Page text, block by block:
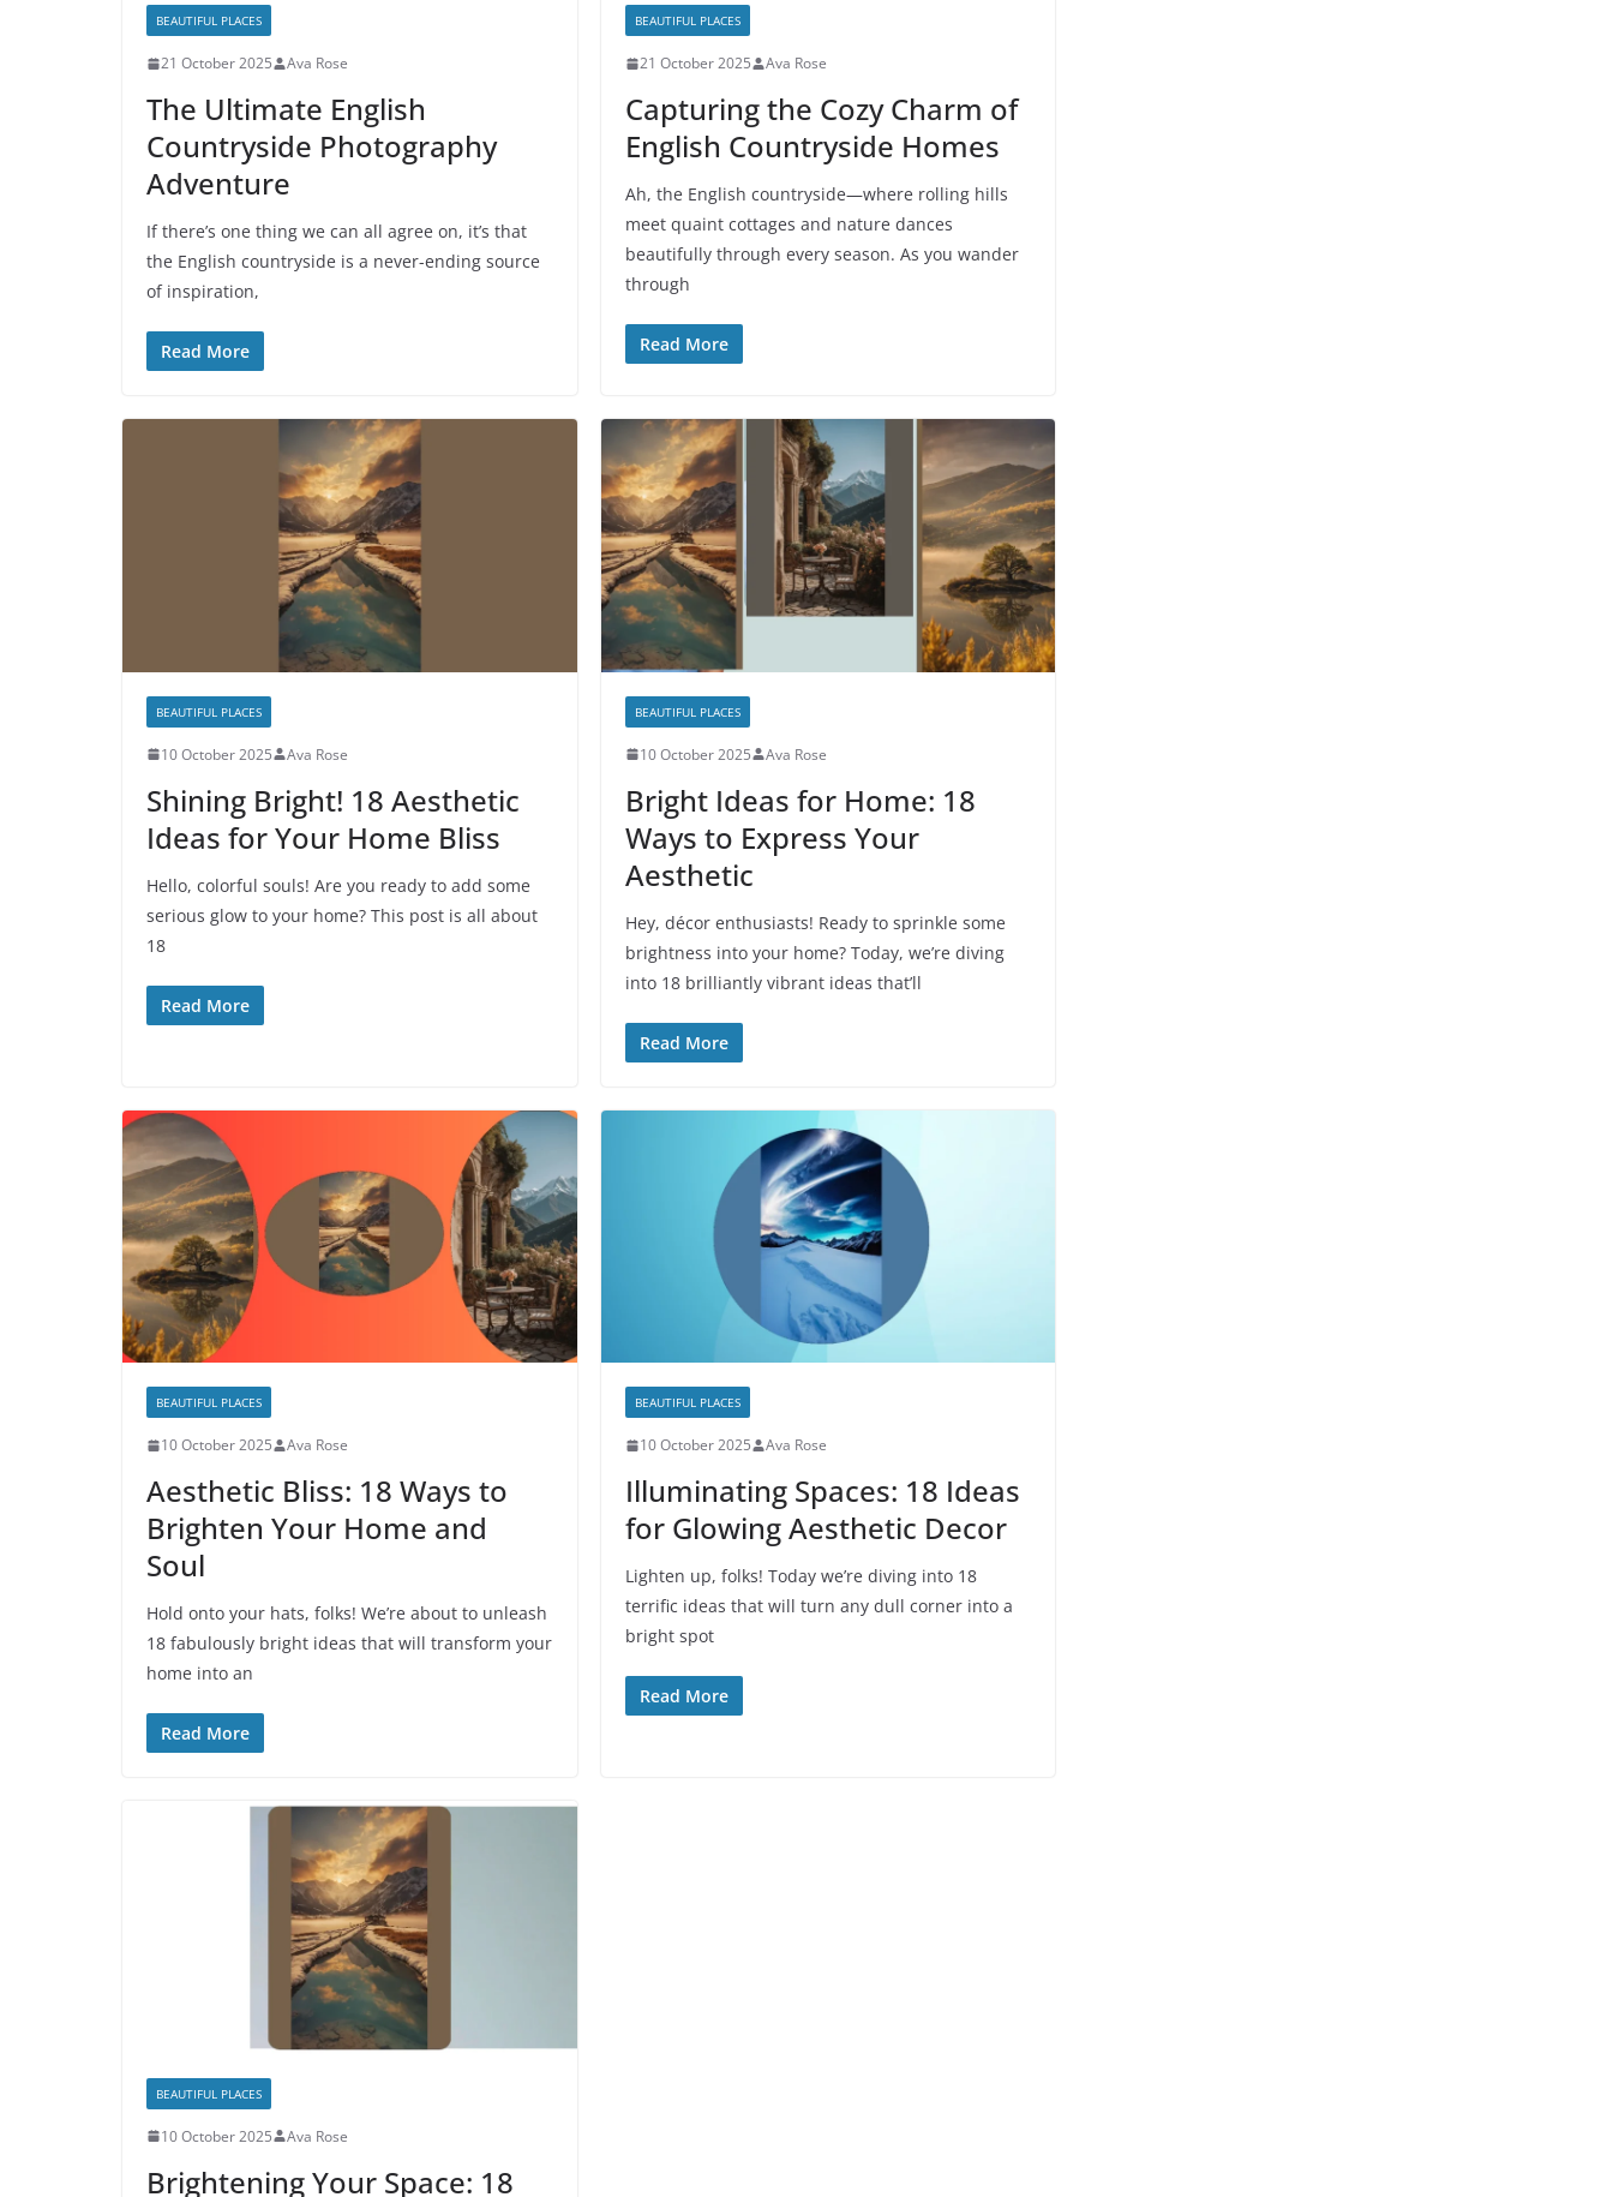
BEAUTIFUL PLACES
21 October 2025 Ava Rose
The Ultimate English
Countryside Photography
Adventure
If there’s one thing we can all agree on, it’s that
the English countryside is a never-ending source
of inspiration,
Read More
BEAUTIFUL PLACES
21 October 2025 Ava Rose
Capturing the Cozy Charm of
English Countryside Homes
Ah, the English countryside—where rolling hills
meet quaint cottages and nature dances
beautifully through every season. As you wander
through
Read More
BEAUTIFUL PLACES
10 October 2025 Ava Rose
Shining Bright! 18 Aesthetic
Ideas for Your Home Bliss
Hello, colorful souls! Are you ready to add some
serious glow to your home? This post is all about
18
Read More
BEAUTIFUL PLACES
10 October 2025 Ava Rose
Bright Ideas for Home: 18
Ways to Express Your
Aesthetic
Hey, décor enthusiasts! Ready to sprinkle some
brightness into your home? Today, we’re diving
into 18 brilliantly vibrant ideas that’ll
Read More
BEAUTIFUL PLACES
10 October 2025 Ava Rose
Aesthetic Bliss: 18 Ways to
Brighten Your Home and
Soul
Hold onto your hats, folks! We’re about to unleash
18 fabulously bright ideas that will transform your
home into an
Read More
BEAUTIFUL PLACES
10 October 2025 Ava Rose
Illuminating Spaces: 18 Ideas
for Glowing Aesthetic Decor
Lighten up, folks! Today we’re diving into 18
terrific ideas that will turn any dull corner into a
bright spot
Read More
BEAUTIFUL PLACES
10 October 2025 Ava Rose
Brightening Your Space: 18